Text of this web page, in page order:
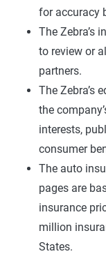
for accuracy
The Zebra’s
to review or
partners.
The Zebra’s
the
interests,
consumer
The auto
pages are
insurance
million
States.